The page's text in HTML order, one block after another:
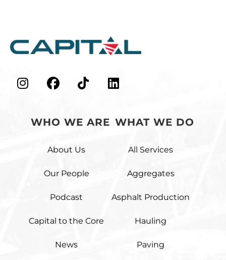
WHO WE ARE
About Us
Our People
Podcast
Capital to the Core
News
WHAT WE DO
All Services
Aggregates
Asphalt Production
Hauling
Paving